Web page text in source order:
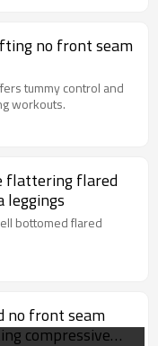
no front seam
tummy control and
workouts.
flattering flared
bottomed flared
no front seam
compressive